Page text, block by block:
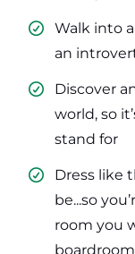
Walk into
an
​Discover
world, so
stand for
​Dress like
be...so
room you